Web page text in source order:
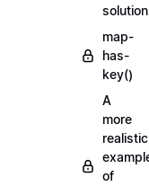
solution
map-
has-
key()
A
more
realistic
of